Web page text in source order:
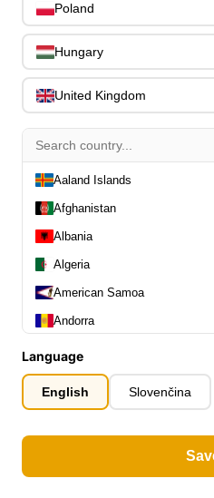
Bass
All Departments 0
Latest Products
Poland
Hungary
United Kingdom
Aaland Islands
Afghanistan
Albania
Algeria
American Samoa
Andorra
Anguilla
Antarctica
Antigua and Barbuda
Language
English Slovenčina